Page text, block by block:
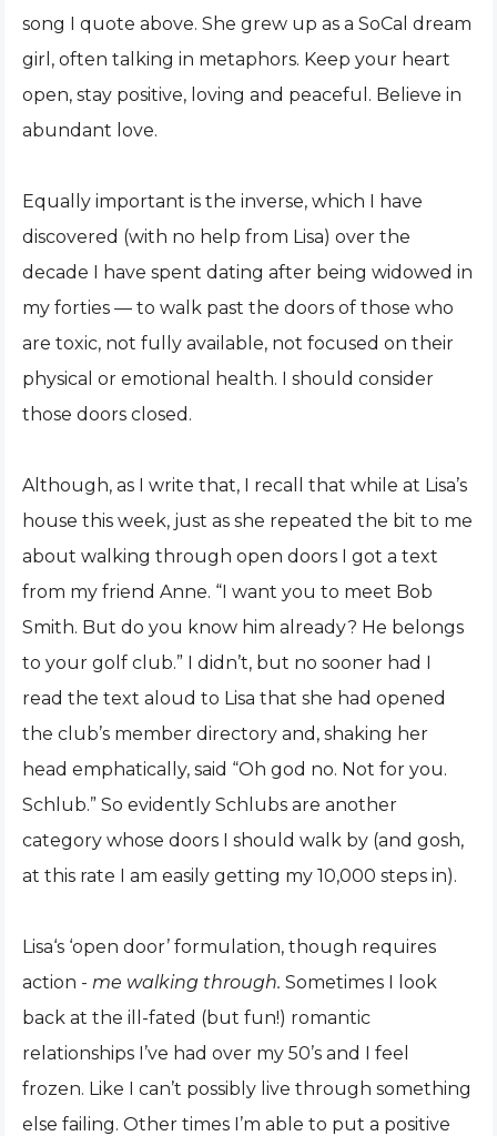
song I quote above. She grew up as a SoCal dream
girl, often talking in metaphors. Keep your heart
open, stay positive, loving and peaceful. Believe in
abundant love.
Equally important is the inverse, which I have
discovered (with no help from Lisa) over the
decade I have spent dating after being widowed in
my forties — to walk past the doors of those who
are toxic, not fully available, not focused on their
physical or emotional health. I should consider
those doors closed.
Although, as I write that, I recall that while at Lisa’s
house this week, just as she repeated the bit to me
about walking through open doors I got a text
from my friend Anne. “I want you to meet Bob
Smith. But do you know him already? He belongs
to your golf club.” I didn’t, but no sooner had I
read the text aloud to Lisa that she had opened
the club’s member directory and, shaking her
head emphatically, said “Oh god no. Not for you.
Schlub.” So evidently Schlubs are another
category whose doors I should walk by (and gosh,
at this rate I am easily getting my 10,000 steps in).
Lisa‘s ‘open door’ formulation, though requires
action - me walking through. Sometimes I look
back at the ill-fated (but fun!) romantic
relationships I’ve had over my 50’s and I feel
frozen. Like I can’t possibly live through something
else failing. Other times I’m able to put a positive